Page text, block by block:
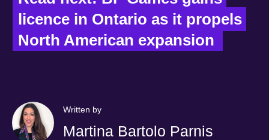
licence in Ontario as it propels
North American expansion
Written by
Martina Bartolo Parnis